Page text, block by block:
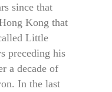
since that
Kong that
Little
preceding his
a decade of
In the last